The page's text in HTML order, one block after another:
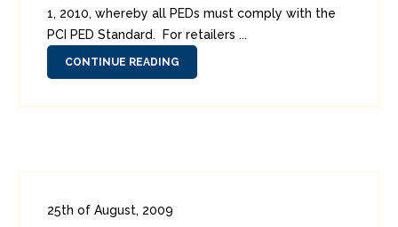
1, 2010, whereby all PEDs must comply with the
PCI PED Standard. For retailers ...
CONTINUE READING
25th of August, 2009